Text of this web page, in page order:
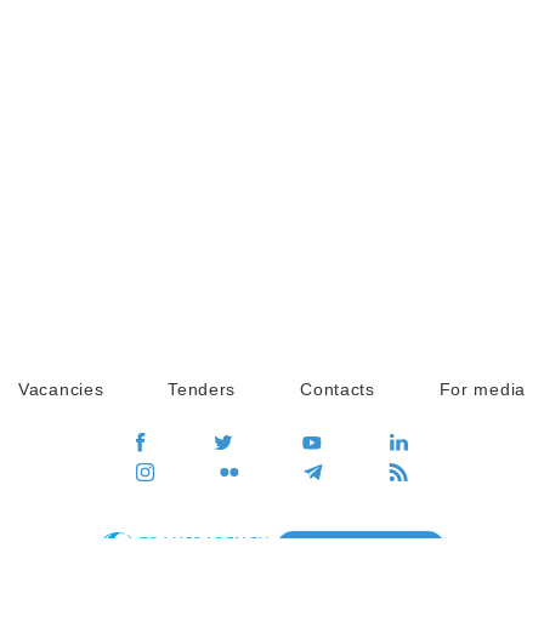
Vacancies Tenders Contacts For media